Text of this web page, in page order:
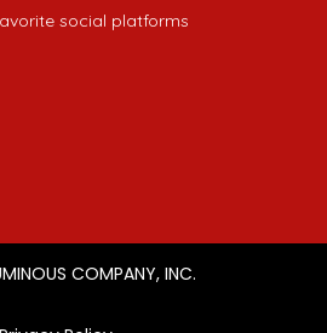
social platforms
COMPANY, INC.